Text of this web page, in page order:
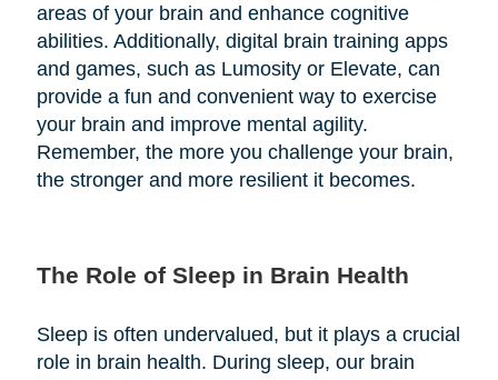
areas of your brain and enhance cognitive
abilities. Additionally, digital brain training apps
and games, such as Lumosity or Elevate, can
provide a fun and convenient way to exercise
your brain and improve mental agility.
Remember, the more you challenge your brain,
the stronger and more resilient it becomes.
The Role of Sleep in Brain Health
Sleep is often undervalued, but it plays a crucial
role in brain health. During sleep, our brain